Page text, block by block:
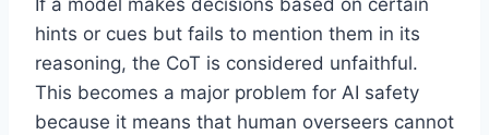
If a model makes decisions based on certain
hints or cues but fails to mention them in its
reasoning, the CoT is considered unfaithful.
This becomes a major problem for AI safety
because it means that human overseers cannot